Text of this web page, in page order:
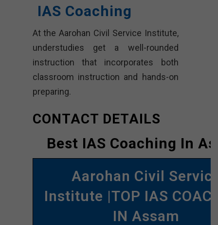
IAS Coaching
At the Aarohan Civil Service Institute,
understudies get a well-rounded
instruction that incorporates both
classroom instruction and hands-on
preparing.
CONTACT DETAILS
Best IAS Coaching In
Aarohan Civil
Institute |TOP IAS
IN Assam